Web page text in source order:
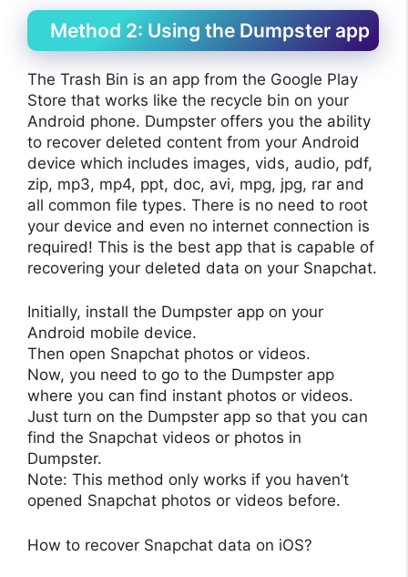
Method 2: Using the Dumpster app
The Trash Bin is an app from the Google Play
Store that works like the recycle bin on your
Android phone. Dumpster offers you the ability
to recover deleted content from your Android
device which includes images, vids, audio, pdf,
zip, mp3, mp4, ppt, doc, avi, mpg, jpg, rar and
all common file types. There is no need to root
your device and even no internet connection is
required! This is the best app that is capable of
recovering your deleted data on your Snapchat.
Initially, install the Dumpster app on your
Android mobile device.
Then open Snapchat photos or videos.
Now, you need to go to the Dumpster app
where you can find instant photos or videos.
Just turn on the Dumpster app so that you can
find the Snapchat videos or photos in
Dumpster.
Note: This method only works if you haven’t
opened Snapchat photos or videos before.
How to recover Snapchat data on iOS?